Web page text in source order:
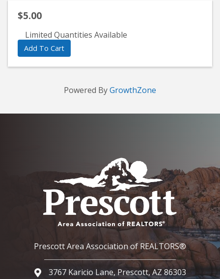
$5.00
Limited Quantities Available
Add To Cart
Powered ByGrowthZone
Prescott Area Association of REALTORS®
Google Map
3767 Karicio Lane, Prescott, AZ 86303